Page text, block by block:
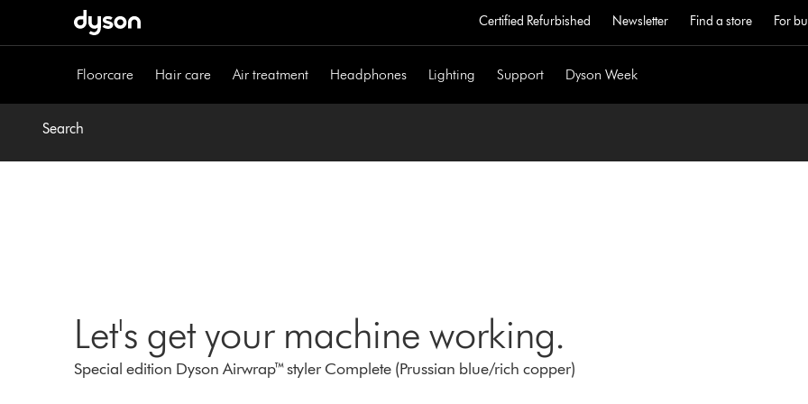
Certified Refurbished Newsletter Find a store For
Floorcare Hair care Air treatment Headphones Lighting Support Dyson Week
Search
Let's get your machine working.
Special edition Dyson Airwrap™ styler Complete (Prussian blue/rich copper)